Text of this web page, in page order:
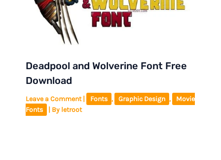
Deadpool and Wolverine Font Free
Download
Leave a Comment Fonts , Graphic Design ,
Movie
Fonts
| By letroot